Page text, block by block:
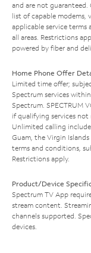
and are not guaranteed.
list of capable modems,
applicable service
all areas. Restrictions
powered by fiber and
Home Phone Offer
Limited time offer;
Spectrum services
Spectrum. SPECTRUM
if qualifying services
Unlimited calling
Guam, the Virgin
terms and conditions,
Restrictions apply.
Product/Device
Spectrum TV App
stream content.
channels supported.
devices.